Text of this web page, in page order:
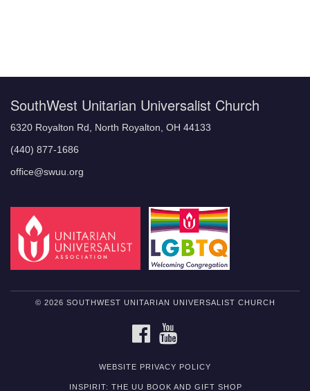
SouthWest Unitarian Universalist Church
6320 Royalton Rd, North Royalton, OH 44133
(440) 877-1686
office@swuu.org
© 2026 SOUTHWEST UNITARIAN UNIVERSALIST CHURCH
FACEBOOK
WEBSITE PRIVACY POLICY
INSPIRIT: THE UU BOOK AND GIFT SHOP